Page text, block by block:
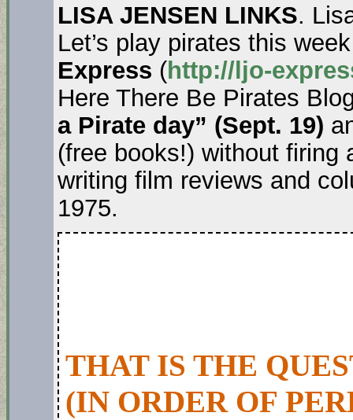
LISA JENSEN LINKS.
Let’s play pirates this
Express (http://ljo-
Here There Be Pirates
a Pirate day” (Sept. 19)
(free books!) without firing
writing film reviews and
1975.
THAT IS THE
(IN ORDER OF